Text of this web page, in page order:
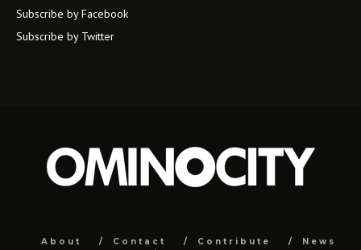
Subscribe by Facebook
Subscribe by Twitter
About Contact Contribute
News